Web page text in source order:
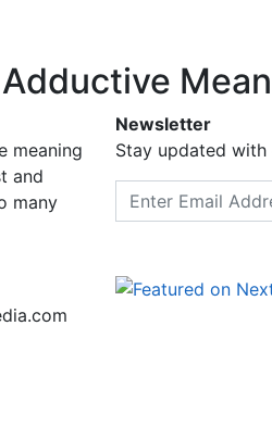
meaning
and
many
Newsletter
Stay updated
Email address